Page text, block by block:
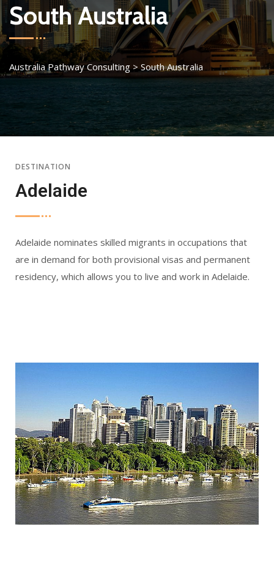
South Australia
Australia Pathway Consulting>South Australia
DESTINATION
Adelaide
Adelaide nominates skilled migrants in occupations that
are in demand for both provisional visas and permanent
residency, which allows you to live and work in Adelaide.